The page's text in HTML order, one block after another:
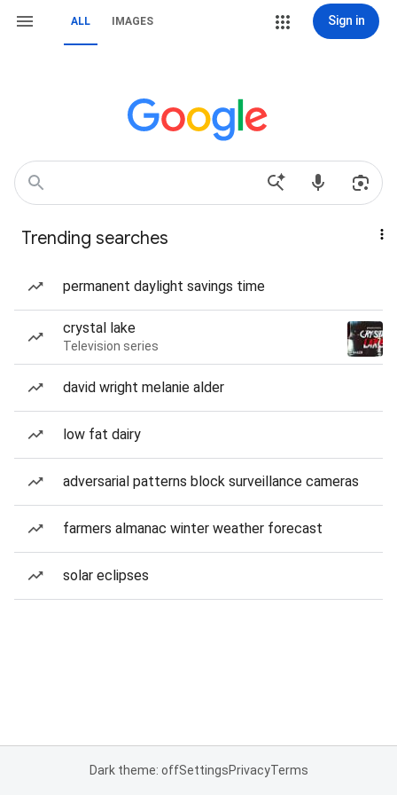
ALL IMAGES Sign in
Trending searches
permanent daylight savings time
crystal lake
Television series
david wright melanie alder
low fat dairy
adversarial patterns block surveillance cameras
farmers almanac winter weather forecast
solar eclipses
Dark theme: offSettingsPrivacyTerms